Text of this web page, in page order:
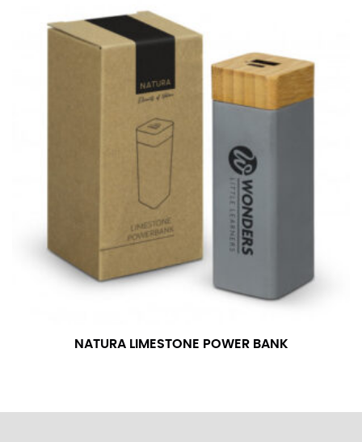
NATURA LIMESTONE POWER BANK